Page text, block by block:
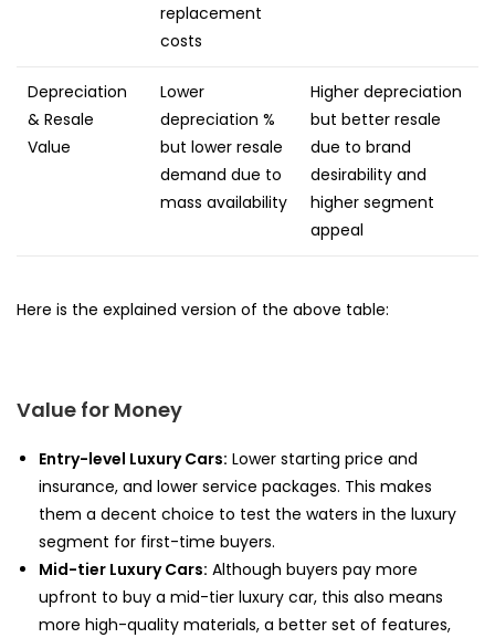
replacement
costs
Depreciation
& Resale
Value
Lower
depreciation %
but lower resale
demand due to
mass availability
Higher depreciation
but better resale
due to brand
desirability and
higher segment
appeal
Here is the explained version of the above table:
Value for Money
Entry-level Luxury Cars: Lower starting price and
insurance, and lower service packages. This makes
them a decent choice to test the waters in the luxury
segment for first-time buyers.
Mid-tier Luxury Cars: Although buyers pay more
upfront to buy a mid-tier luxury car, this also means
more high-quality materials, a better set of features,